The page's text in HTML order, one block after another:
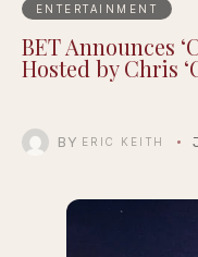
ENTERTAINMENT
BET Announces
Hosted by Chris
BY ERIC KEITH